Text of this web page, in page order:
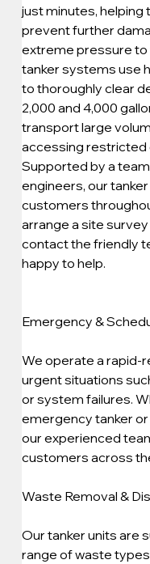
just minutes, helping
prevent further
extreme pressure
tanker systems use
to thoroughly clear
2,000 and 4,000
transport large
accessing restricted
Supported by a
engineers, our
customers
arrange a site
contact the friendly
happy to help.
Emergency &
We operate a rapid-
urgent situations
or system failures.
emergency tanker
our experienced
customers across
Waste Removal &
Our tanker units are
range of waste